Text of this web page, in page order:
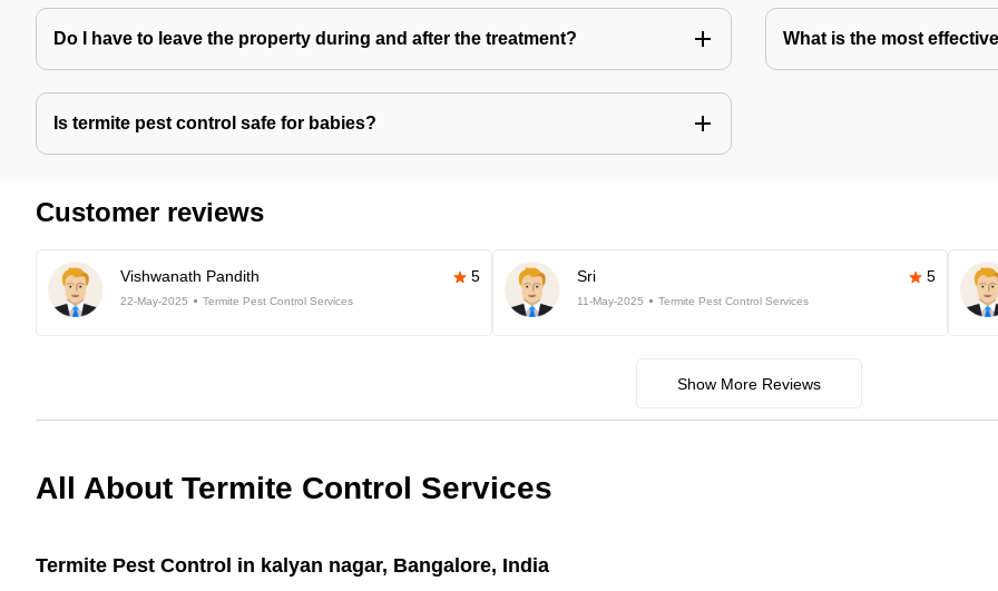
Do I have to leave the property during and after the treatment? What is the most
Is termite pest control safe for babies?
Customer reviews
Vishwanath Pandith 5
22-May-2025 Termite Pest Control Services
Sri 5
11-May-2025 Termite Pest Control Services
Show More Reviews
All About Termite Control Services
Termite Pest Control in kalyan nagar, Bangalore, India